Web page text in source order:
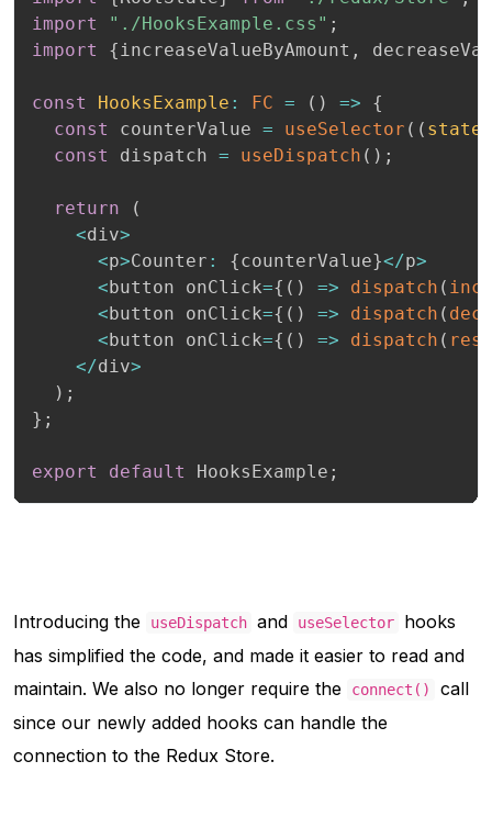
import
"./HooksExample.css" ;
import
{ increaseValueByAmount ,
const HooksExample : FC = ( ) =>
{
const
counterValue = useSelector ( ( state
const
dispatch = useDispatch ( ) ;
return
(
<div>
<p>Counter : {counterValue}</p>
<button onClick={ ( ) => dispatch (
<button onClick={ ( ) => dispatch (
<button onClick={ ( ) => dispatch (
</div>
) ;
} ;
export default HooksExample ;
Introducing the useDispatch and useSelector
hooks
has simplified the code, and made it easier to read and
maintain. We also no longer require the
connect()
call
since our newly added hooks can handle the
connection to the Redux Store.